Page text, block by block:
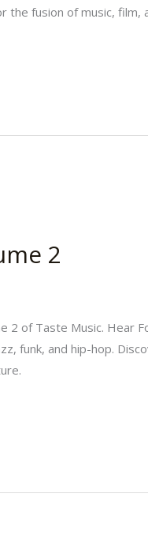
fusion of music, film,
2
2 of Taste Music. Hear
funk, and hip-hop.